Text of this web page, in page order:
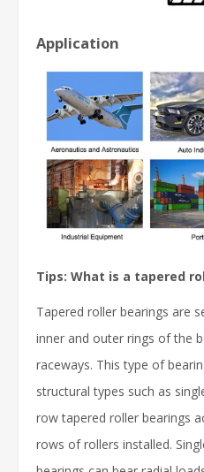
Application
Tips: What is a tapered
Tapered roller bearings are
inner and outer rings of the
raceways. This type of
structural types such as
row tapered roller bearings
rows of rollers installed.